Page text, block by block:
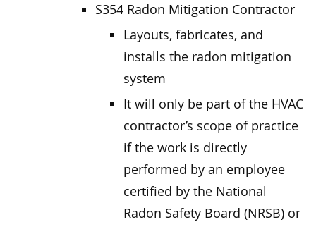
S354 Radon Mitigation Contractor
Layouts, fabricates, and
installs the radon mitigation
system
It will only be part of the HVAC
contractor’s scope of practice
if the work is directly
performed by an employee
certified by the National
Radon Safety Board (NRSB) or